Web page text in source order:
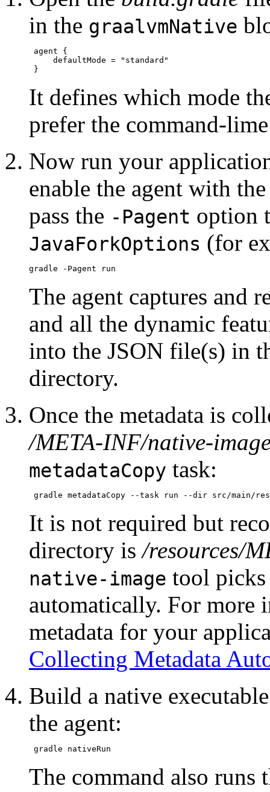
in the graalvmNative
agent {
     defaultMode = "standard"
It defines which mode
prefer the command-
Now run your
enable the agent with
pass the -Pagent option
JavaForkOptions (for
The agent captures and
and all the dynamic
into the JSON file(s) in
directory.
Once the metadata is
/META-INF/native-
metadataCopy task:
It is not required but
directory is/resources/
native-image tool picks
automatically. For more
metadata for your
Collecting Metadata
Build a native
the agent:
The command also runs